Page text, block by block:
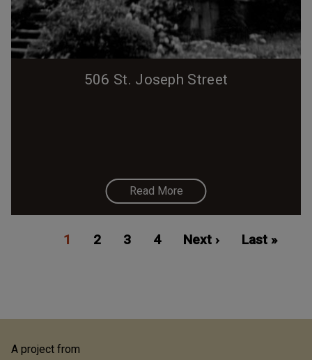
506 St. Joseph Street
Read More
PaginationCurrent
1 Page
2 Page
3 Page
4
Next
Next ›
Last
Last »
A project from